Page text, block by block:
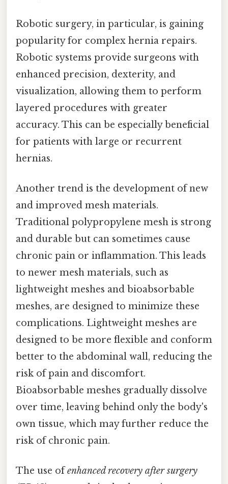
Robotic surgery, in particular, is gaining
popularity for complex hernia repairs.
Robotic systems provide surgeons with
enhanced precision, dexterity, and
visualization, allowing them to perform
layered procedures with greater
accuracy. This can be especially beneficial
for patients with large or recurrent
hernias.
Another trend is the development of new
and improved mesh materials.
Traditional polypropylene mesh is strong
and durable but can sometimes cause
chronic pain or inflammation. This leads
to newer mesh materials, such as
lightweight meshes and bioabsorbable
meshes, are designed to minimize these
complications. Lightweight meshes are
designed to be more flexible and conform
better to the abdominal wall, reducing the
risk of pain and discomfort.
Bioabsorbable meshes gradually dissolve
over time, leaving behind only the body's
own tissue, which may further reduce the
risk of chronic pain.
The use ofenhanced recovery after surgery